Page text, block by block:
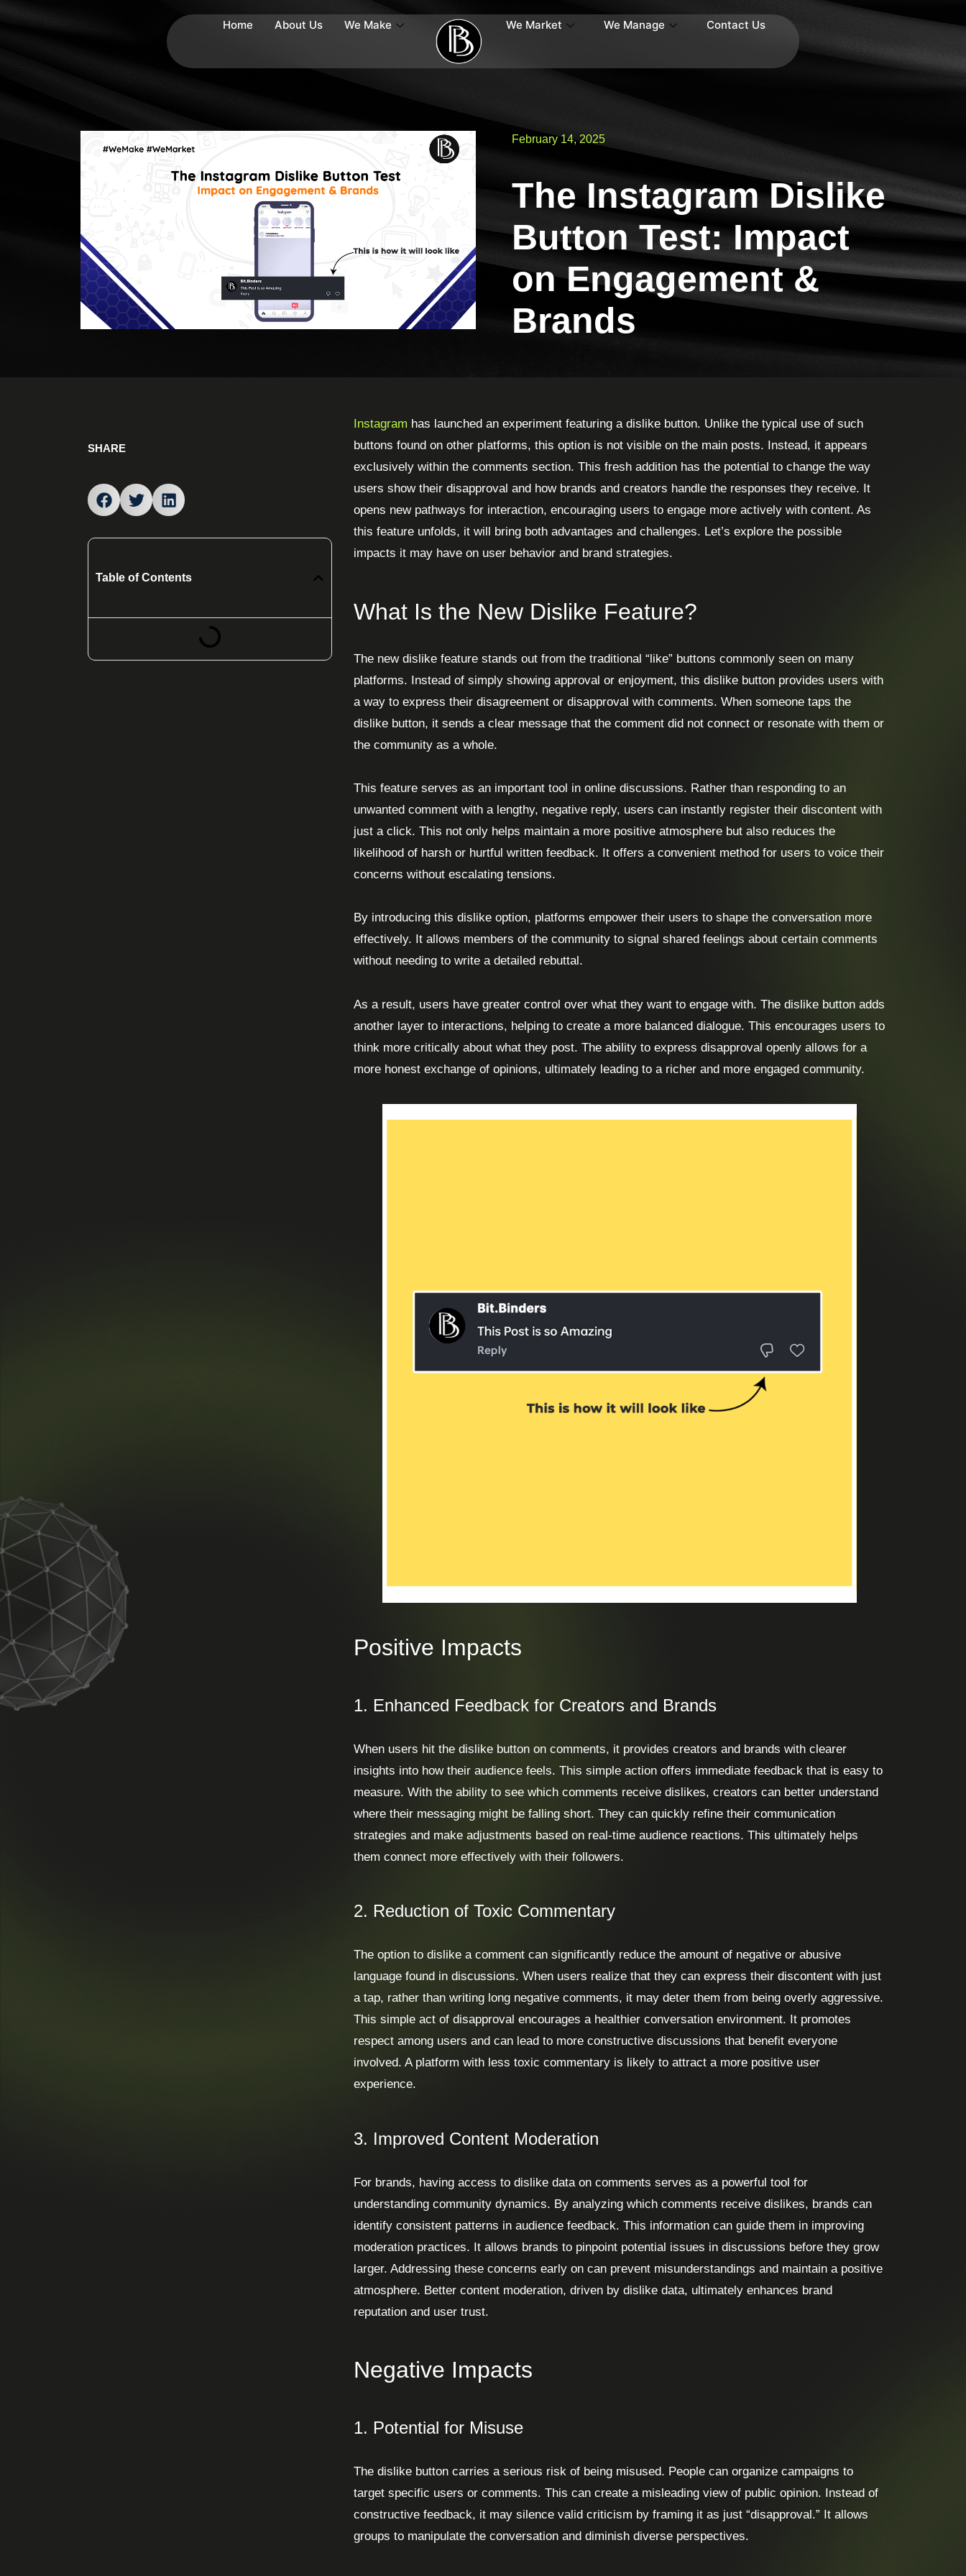
Home About Us We Make We Market We Manage Contact Us
February 14, 2025
The Instagram Dislike
Button Test: Impact
on Engagement &
Brands
SHARE
Table of Contents
Instagram has launched an experiment featuring a dislike button. Unlike the typical use of such
buttons found on other platforms, this option is not visible on the main posts. Instead, it appears
exclusively within the comments section. This fresh addition has the potential to change the way
users show their disapproval and how brands and creators handle the responses they receive. It
opens new pathways for interaction, encouraging users to engage more actively with content. As
this feature unfolds, it will bring both advantages and challenges. Let’s explore the possible
impacts it may have on user behavior and brand strategies.
What Is the New Dislike Feature?
The new dislike feature stands out from the traditional “like” buttons commonly seen on many
platforms. Instead of simply showing approval or enjoyment, this dislike button provides users with
a way to express their disagreement or disapproval with comments. When someone taps the
dislike button, it sends a clear message that the comment did not connect or resonate with them or
the community as a whole.
This feature serves as an important tool in online discussions. Rather than responding to an
unwanted comment with a lengthy, negative reply, users can instantly register their discontent with
just a click. This not only helps maintain a more positive atmosphere but also reduces the
likelihood of harsh or hurtful written feedback. It offers a convenient method for users to voice their
concerns without escalating tensions.
By introducing this dislike option, platforms empower their users to shape the conversation more
effectively. It allows members of the community to signal shared feelings about certain comments
without needing to write a detailed rebuttal.
As a result, users have greater control over what they want to engage with. The dislike button adds
another layer to interactions, helping to create a more balanced dialogue. This encourages users to
think more critically about what they post. The ability to express disapproval openly allows for a
more honest exchange of opinions, ultimately leading to a richer and more engaged community.
Positive Impacts
1. Enhanced Feedback for Creators and Brands
When users hit the dislike button on comments, it provides creators and brands with clearer
insights into how their audience feels. This simple action offers immediate feedback that is easy to
measure. With the ability to see which comments receive dislikes, creators can better understand
where their messaging might be falling short. They can quickly refine their communication
strategies and make adjustments based on real-time audience reactions. This ultimately helps
them connect more effectively with their followers.
2. Reduction of Toxic Commentary
The option to dislike a comment can significantly reduce the amount of negative or abusive
language found in discussions. When users realize that they can express their discontent with just
a tap, rather than writing long negative comments, it may deter them from being overly aggressive.
This simple act of disapproval encourages a healthier conversation environment. It promotes
respect among users and can lead to more constructive discussions that benefit everyone
involved. A platform with less toxic commentary is likely to attract a more positive user
experience.
3. Improved Content Moderation
For brands, having access to dislike data on comments serves as a powerful tool for
understanding community dynamics. By analyzing which comments receive dislikes, brands can
identify consistent patterns in audience feedback. This information can guide them in improving
moderation practices. It allows brands to pinpoint potential issues in discussions before they grow
larger. Addressing these concerns early on can prevent misunderstandings and maintain a positive
atmosphere. Better content moderation, driven by dislike data, ultimately enhances brand
reputation and user trust.
Negative Impacts
1. Potential for Misuse
The dislike button carries a serious risk of being misused. People can organize campaigns to
target specific users or comments. This can create a misleading view of public opinion. Instead of
constructive feedback, it may silence valid criticism by framing it as just “disapproval.” It allows
groups to manipulate the conversation and diminish diverse perspectives.